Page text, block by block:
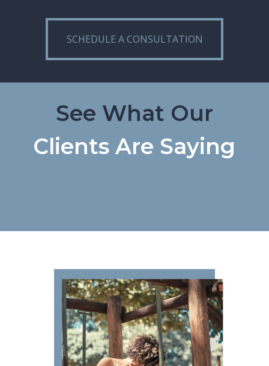
SCHEDULE A CONSULTATION
See What Our
Clients Are Saying